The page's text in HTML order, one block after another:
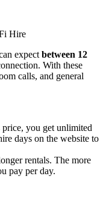
Hire
expect between 12
With these
calls, and general
price, you get unlimited
days on the website to
rentals. The more
pay per day.